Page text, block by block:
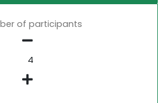
of participants